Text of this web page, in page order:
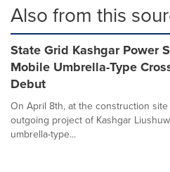
Also from this
State Grid Kashgar Power
Mobile Umbrella-Type
Debut
On April 8th, at the construction
outgoing project of Kashgar
umbrella-type...